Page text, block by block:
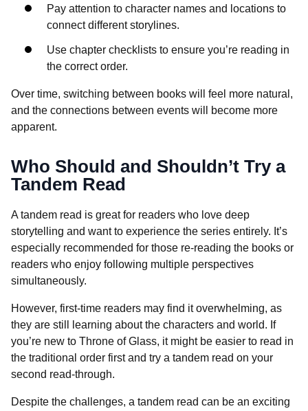
Pay attention to character names and locations to
connect different storylines.
Use chapter checklists to ensure you’re reading in
the correct order.
Over time, switching between books will feel more natural,
and the connections between events will become more
apparent.
Who Should and Shouldn’t Try a
Tandem Read
A tandem read is great for readers who love deep
storytelling and want to experience the series entirely. It’s
especially recommended for those re-reading the books or
readers who enjoy following multiple perspectives
simultaneously.
However, first-time readers may find it overwhelming, as
they are still learning about the characters and world. If
you’re new to Throne of Glass, it might be easier to read in
the traditional order first and try a tandem read on your
second read-through.
Despite the challenges, a tandem read can be an exciting